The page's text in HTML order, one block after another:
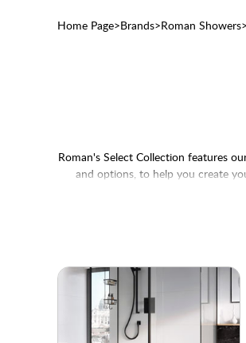
Home Page Brands Roman Showers
Roman's Select Collection features
and options, to help you create